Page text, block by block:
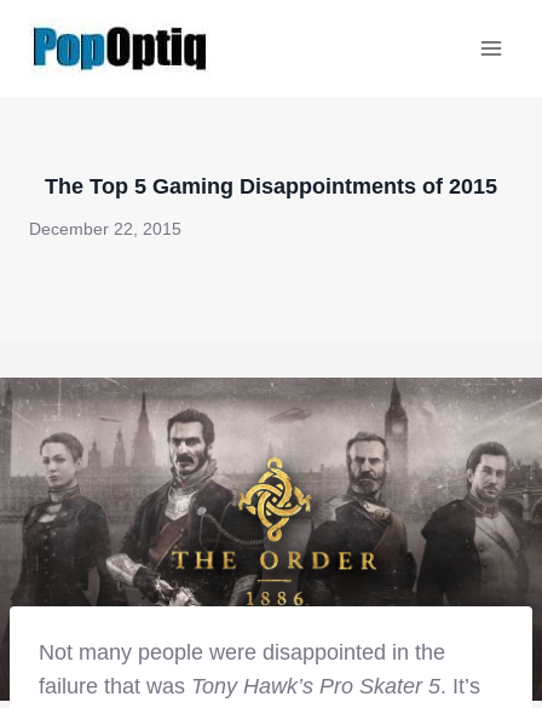
The Top 5 Gaming Disappointments of 2015
December 22, 2015
Not many people were disappointed in the
failure that was Tony Hawk’s Pro Skater 5. It’s